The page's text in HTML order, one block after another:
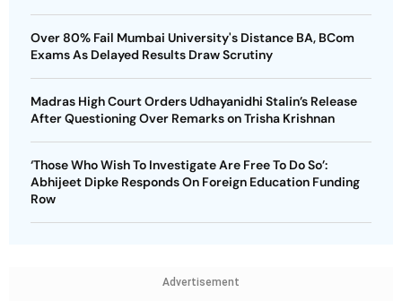
Over 80% Fail Mumbai University's Distance BA, BCom
Exams As Delayed Results Draw Scrutiny
Madras High Court Orders Udhayanidhi Stalin’s Release
After Questioning Over Remarks on Trisha Krishnan
‘Those Who Wish To Investigate Are Free To Do So’:
Abhijeet Dipke Responds On Foreign Education Funding
Row
Advertisement